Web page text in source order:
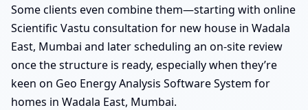
Some clients even combine them—starting with online
Scientific Vastu consultation for new house in Wadala
East, Mumbai and later scheduling an on-site review
once the structure is ready, especially when they’re
keen on Geo Energy Analysis Software System for
homes in Wadala East, Mumbai.